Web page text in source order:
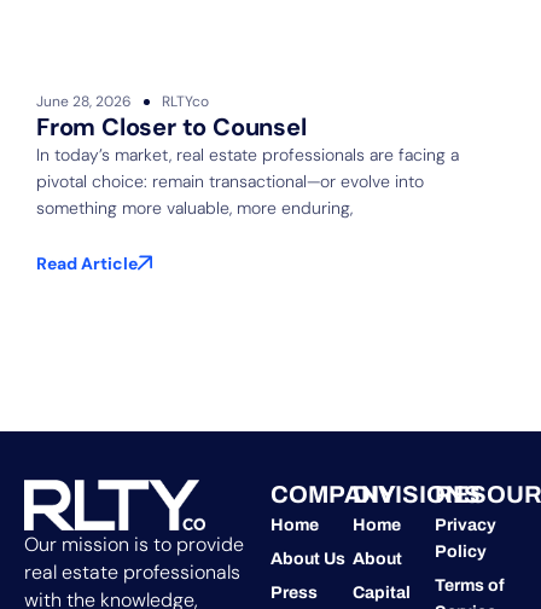
June 28, 2026 RLTYco
From Closer to Counsel
In today’s market, real estate professionals are facing a
pivotal choice: remain transactional—or evolve into
something more valuable, more enduring,
Read Article
Our mission is to provide
real estate professionals
with the knowledge,
COMPANY
Home
About Us
Press
DIVISIONS
Home
About
Capital
Privacy
Policy
Terms of